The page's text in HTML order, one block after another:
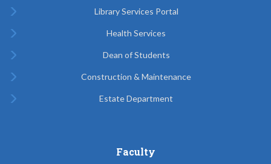
Library Services Portal
Health Services
Dean of Students
Construction & Maintenance
Estate Department
Faculty